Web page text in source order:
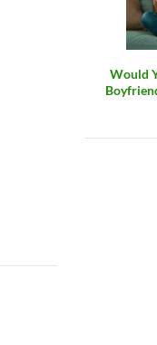
Would